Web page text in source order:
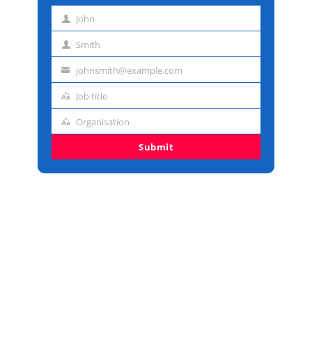
First John
Last Smith
Emailjohnsmith@example.com
Job
Job title
Organisation
Organisation
Submit